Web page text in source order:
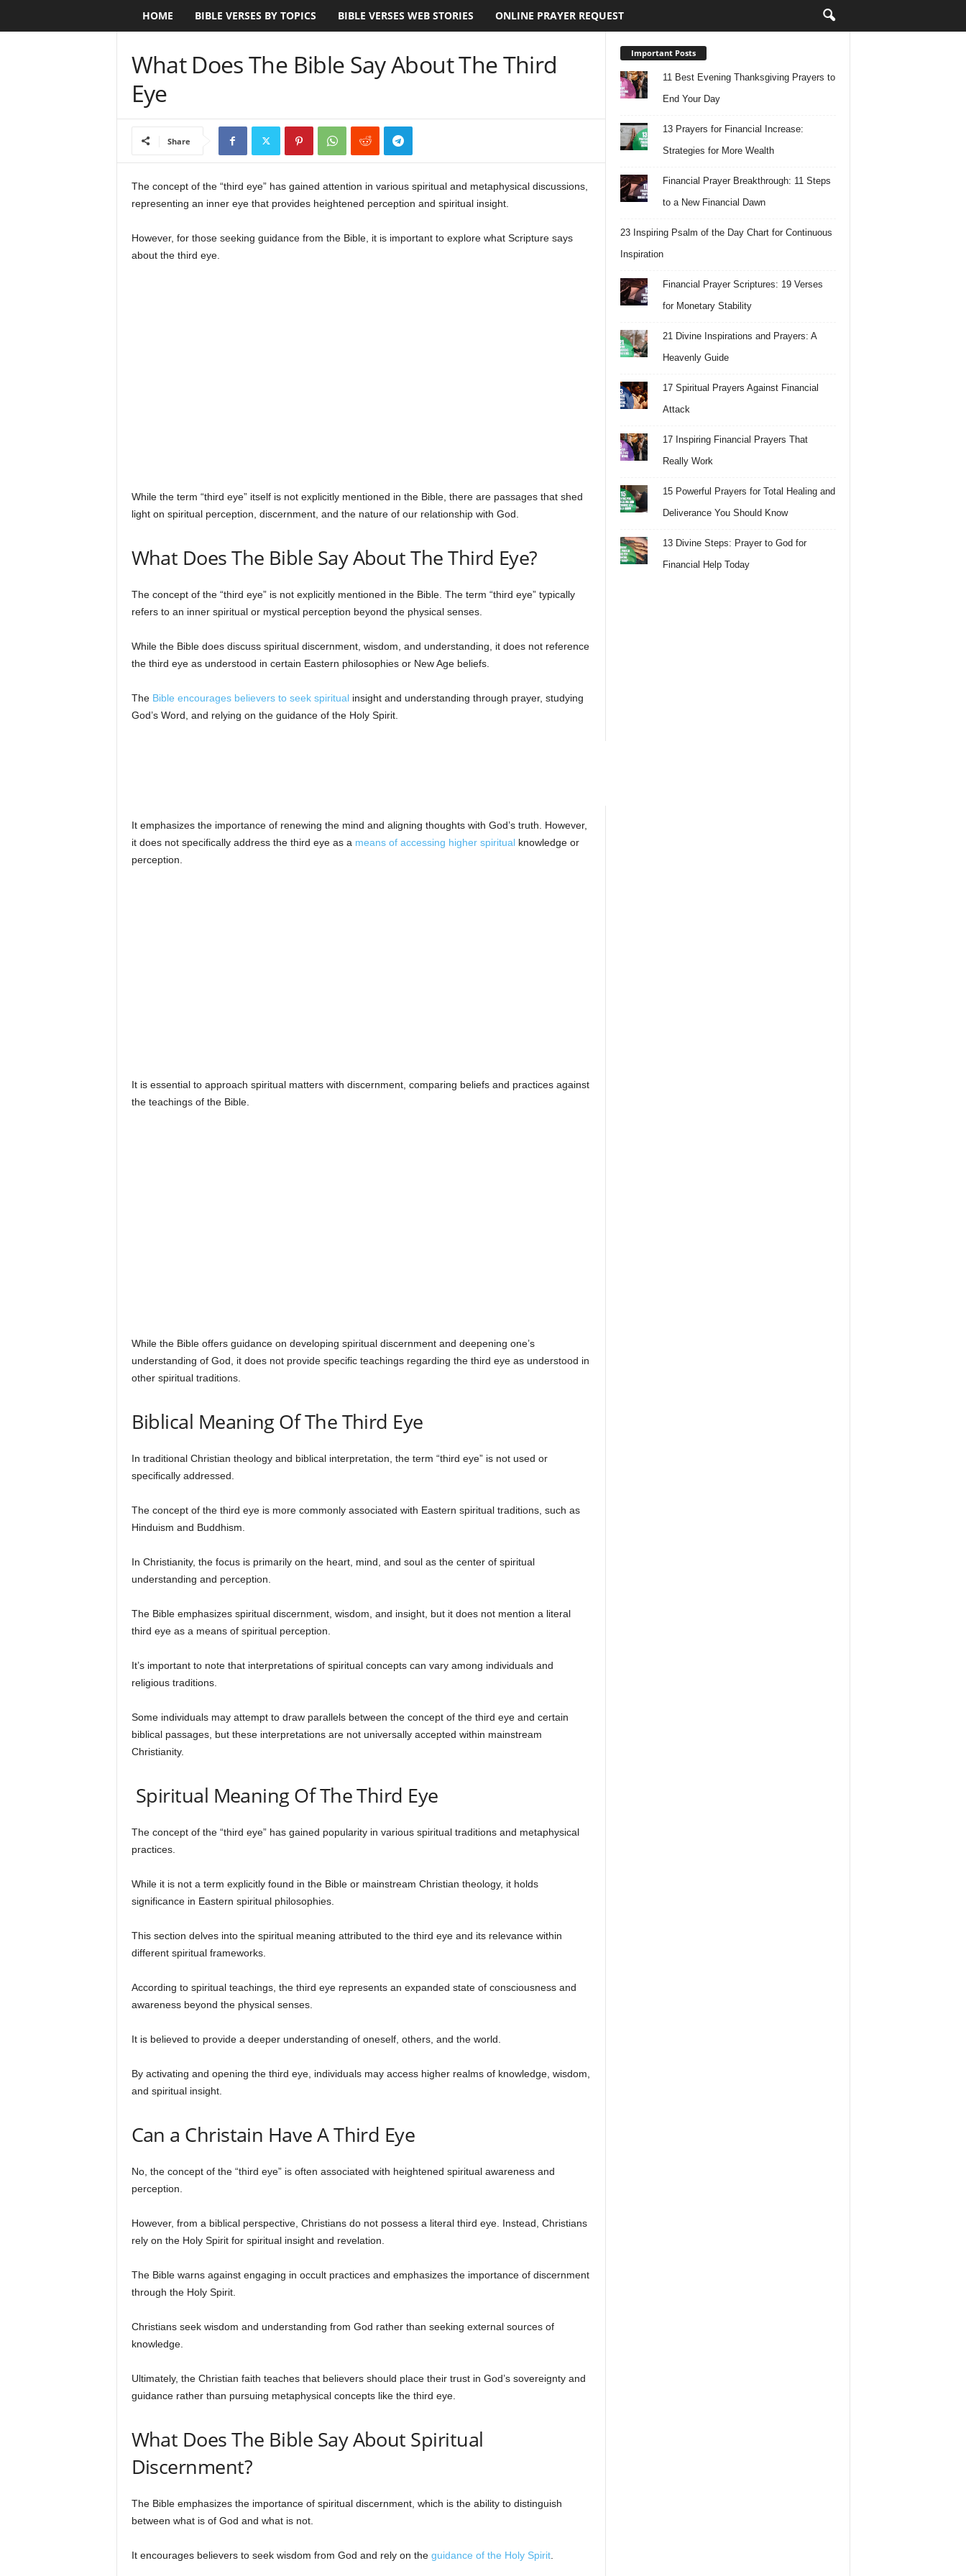
e
r
HOME BIBLE VERSES BY TOPICS BIBLE VERSES WEB STORIES ONLINE PRAYER REQUEST
What Does The Bible Say About The Third
Eye
Share
The concept of the “third eye” has gained attention in various spiritual and metaphysical discussions,
representing an inner eye that provides heightened perception and spiritual insight.
However, for those seeking guidance from the Bible, it is important to explore what Scripture says
about the third eye.
While the term “third eye” itself is not explicitly mentioned in the Bible, there are passages that shed
light on spiritual perception, discernment, and the nature of our relationship with God.
What Does The Bible Say About The Third Eye?
The concept of the “third eye” is not explicitly mentioned in the Bible. The term “third eye” typically
refers to an inner spiritual or mystical perception beyond the physical senses.
While the Bible does discuss spiritual discernment, wisdom, and understanding, it does not reference
the third eye as understood in certain Eastern philosophies or New Age beliefs.
The Bible encourages believers to seek spiritualinsight and understanding through prayer, studying
God’s Word, and relying on the guidance of the Holy Spirit.
It emphasizes the importance of renewing the mind and aligning thoughts with God’s truth. However,
it does not specifically address the third eye as a means of accessing higher spiritualknowledge or
perception.
It is essential to approach spiritual matters with discernment, comparing beliefs and practices against
the teachings of the Bible.
While the Bible offers guidance on developing spiritual discernment and deepening one’s
understanding of God, it does not provide specific teachings regarding the third eye as understood in
other spiritual traditions.
Biblical Meaning Of The Third Eye
In traditional Christian theology and biblical interpretation, the term “third eye” is not used or
specifically addressed.
The concept of the third eye is more commonly associated with Eastern spiritual traditions, such as
Hinduism and Buddhism.
In Christianity, the focus is primarily on the heart, mind, and soul as the center of spiritual
understanding and perception.
The Bible emphasizes spiritual discernment, wisdom, and insight, but it does not mention a literal
third eye as a means of spiritual perception.
It’s important to note that interpretations of spiritual concepts can vary among individuals and
religious traditions.
Some individuals may attempt to draw parallels between the concept of the third eye and certain
biblical passages, but these interpretations are not universally accepted within mainstream
Christianity.
Spiritual Meaning Of The Third Eye
The concept of the “third eye” has gained popularity in various spiritual traditions and metaphysical
practices.
While it is not a term explicitly found in the Bible or mainstream Christian theology, it holds
significance in Eastern spiritual philosophies.
This section delves into the spiritual meaning attributed to the third eye and its relevance within
different spiritual frameworks.
According to spiritual teachings, the third eye represents an expanded state of consciousness and
awareness beyond the physical senses.
It is believed to provide a deeper understanding of oneself, others, and the world.
By activating and opening the third eye, individuals may access higher realms of knowledge, wisdom,
and spiritual insight.
Can a Christain Have A Third Eye
No, the concept of the “third eye” is often associated with heightened spiritual awareness and
perception.
However, from a biblical perspective, Christians do not possess a literal third eye. Instead, Christians
rely on the Holy Spirit for spiritual insight and revelation.
The Bible warns against engaging in occult practices and emphasizes the importance of discernment
through the Holy Spirit.
Christians seek wisdom and understanding from God rather than seeking external sources of
knowledge.
Ultimately, the Christian faith teaches that believers should place their trust in God’s sovereignty and
guidance rather than pursuing metaphysical concepts like the third eye.
What Does The Bible Say About Spiritual
Discernment?
The Bible emphasizes the importance of spiritual discernment, which is the ability to distinguish
between what is of God and what is not.
It encourages believers to seek wisdom from God and rely on the guidance of the Holy Spirit.
Important Posts
11 Best Evening Thanksgiving Prayers to
End Your Day
13 Prayers for Financial Increase:
Strategies for More Wealth
Financial Prayer Breakthrough: 11 Steps
to a New Financial Dawn
23 Inspiring Psalm of the Day Chart for Continuous
Inspiration
Financial Prayer Scriptures: 19 Verses
for Monetary Stability
21 Divine Inspirations and Prayers: A
Heavenly Guide
17 Spiritual Prayers Against Financial
Attack
17 Inspiring Financial Prayers That
Really Work
15 Powerful Prayers for Total Healing and
Deliverance You Should Know
13 Divine Steps: Prayer to God for
Financial Help Today